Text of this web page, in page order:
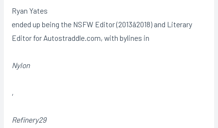
Ryan Yates
ended up being the NSFW Editor (2013â2018) and Literary
Editor for Autostraddle.com, with bylines in
Nylon
,
Refinery29